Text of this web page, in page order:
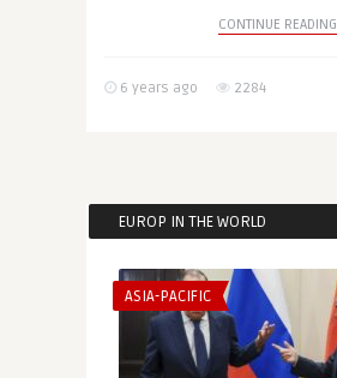
CONTINUE READING
6 years ago 2284
EUROP IN THE WORLD
ASIA-PACIFIC